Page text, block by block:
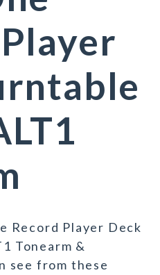
Record Player Deck
Tonearm &
see from these